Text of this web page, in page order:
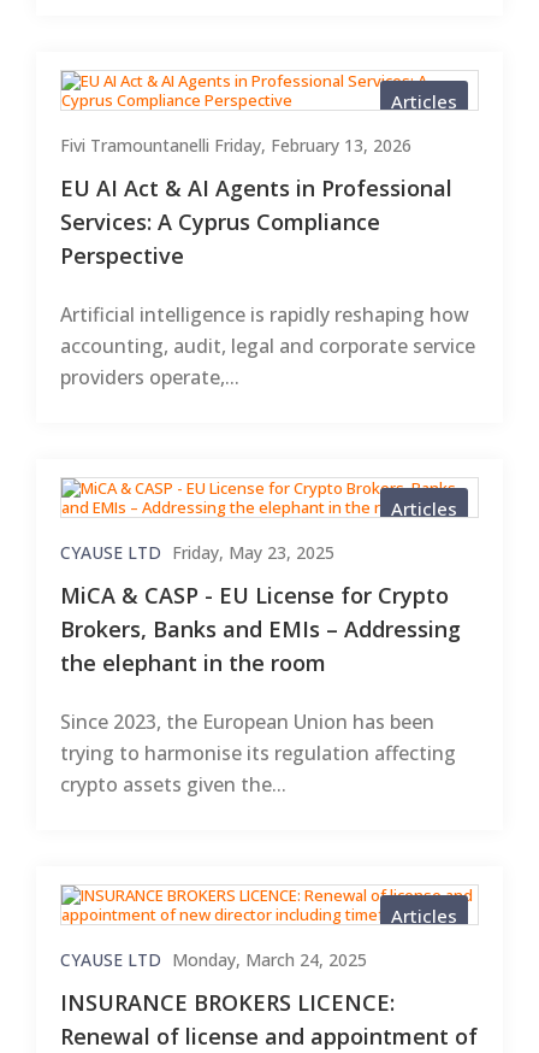
Articles
Fivi Tramountanelli Friday, February 13, 2026
EU AI Act & AI Agents in Professional
Services: A Cyprus Compliance
Perspective
Artificial intelligence is rapidly reshaping how
accounting, audit, legal and corporate service
providers operate,...
Articles
CYAUSE LTD Friday, May 23, 2025
MiCA & CASP - EU License for Crypto
Brokers, Banks and EMIs – Addressing
the elephant in the room
Since 2023, the European Union has been
trying to harmonise its regulation affecting
crypto assets given the...
Articles
CYAUSE LTD Monday, March 24, 2025
INSURANCE BROKERS LICENCE:
Renewal of license and appointment of